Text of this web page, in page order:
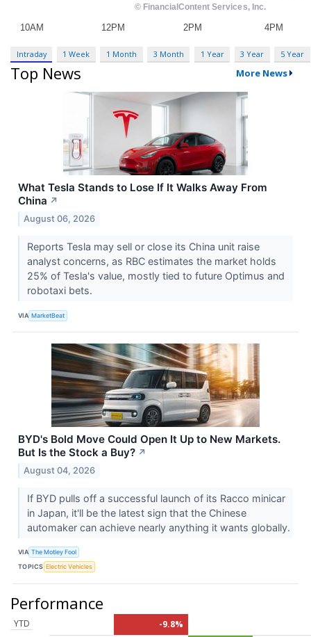
Intraday 1 Week 1 Month 3 Month 1 Year 3 Year 5 Year
Top News More News
What Tesla Stands to Lose If It Walks Away From
China ↗
August 06, 2026
Reports Tesla may sell or close its China unit raise
analyst concerns, as RBC estimates the market holds
25% of Tesla's value, mostly tied to future Optimus and
robotaxi bets.
VIA MarketBeat
BYD's Bold Move Could Open It Up to New Markets.
But Is the Stock a Buy? ↗
August 04, 2026
If BYD pulls off a successful launch of its Racco minicar
in Japan, it'll be the latest sign that the Chinese
automaker can achieve nearly anything it wants globally.
VIA The Motley Fool
TOPICS Electric Vehicles
Performance
YTD
-9.8%